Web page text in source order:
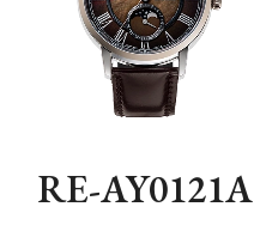
RE-AY0121A